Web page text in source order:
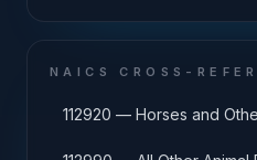
NAICS CROSS-
112920 — Horses and